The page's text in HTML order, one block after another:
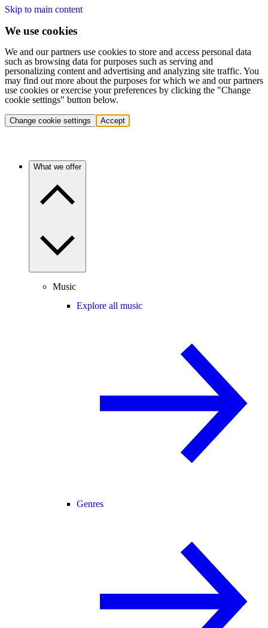
Skip to main content
We use cookies
We and our partners use cookies to store and access personal data
such as browsing data for purposes such as serving and
personalizing content and advertising and analyzing site traffic. You
may find out more about the purposes for which we and our partners
use cookies or exercise your preferences by clicking the "Change
cookie settings" button below.
Change cookie settings Accept
What we offer
Music
Explore all music
Genres